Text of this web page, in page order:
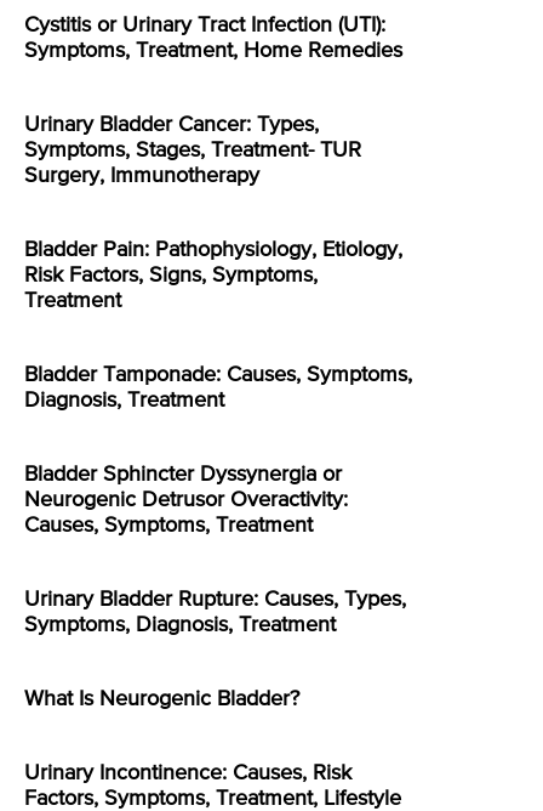
Cystitis or Urinary Tract Infection (UTI):
Symptoms, Treatment, Home Remedies
Urinary Bladder Cancer: Types,
Symptoms, Stages, Treatment- TUR
Surgery, Immunotherapy
Bladder Pain: Pathophysiology, Etiology,
Risk Factors, Signs, Symptoms,
Treatment
Bladder Tamponade: Causes, Symptoms,
Diagnosis, Treatment
Bladder Sphincter Dyssynergia or
Neurogenic Detrusor Overactivity:
Causes, Symptoms, Treatment
Urinary Bladder Rupture: Causes, Types,
Symptoms, Diagnosis, Treatment
What Is Neurogenic Bladder?
Urinary Incontinence: Causes, Risk
Factors, Symptoms, Treatment, Lifestyle